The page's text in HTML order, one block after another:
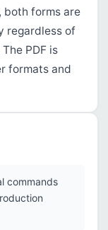
both forms are
regardless of
PDF is
formats and
commands